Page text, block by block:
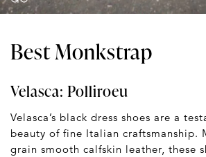
Best Monkstrap
Velasca: Polliroeu
Velasca’s black dress shoes are a
beauty of fine Italian craftsmanship.
grain smooth calfskin leather, these